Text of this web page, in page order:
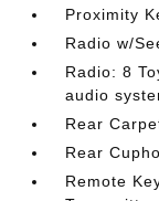
Proximity
Radio w/
Radio: 8
audio
Rear
Rear
Remote